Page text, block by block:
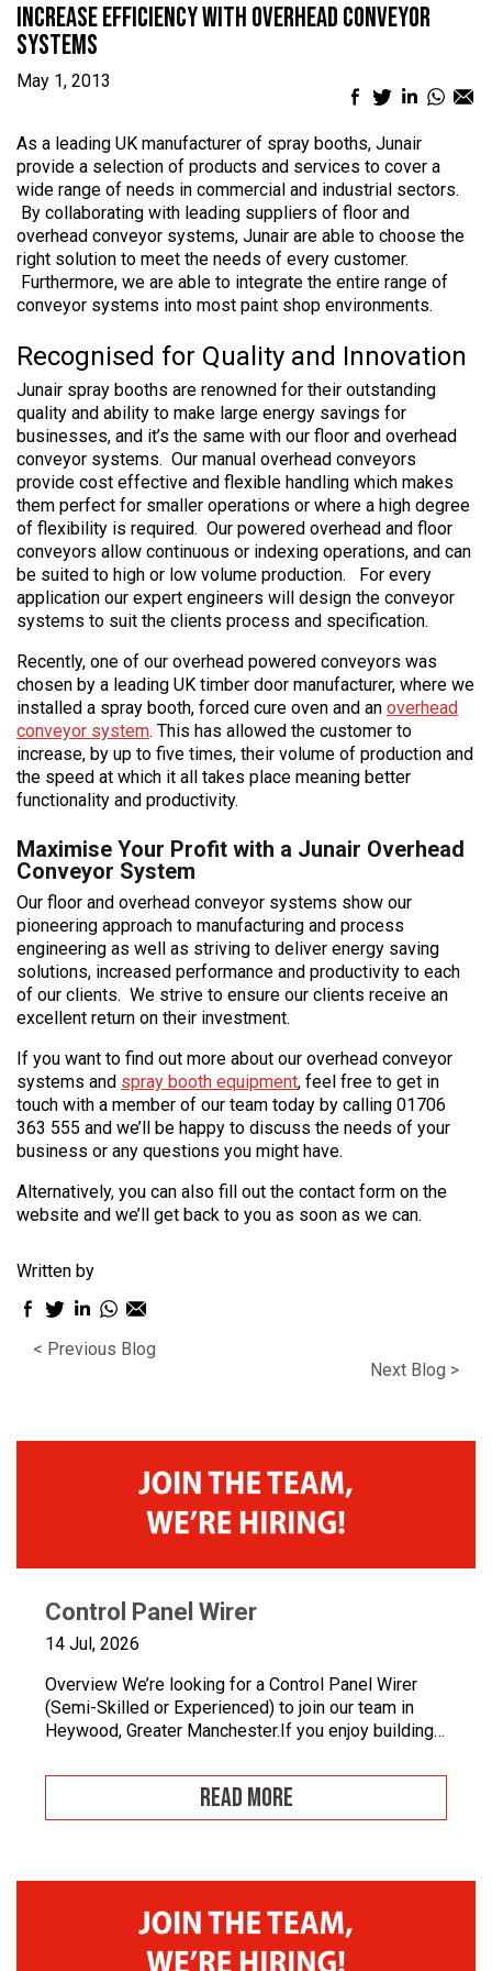
Increase Efficiency with Overhead Conveyor
Systems
May 1, 2013
Facebook
icon
Twitter
icon
LinkedIn
icon
As a leading UK manufacturer of spray booths, Junair
provide a selection of products and services to cover a
wide range of needs in commercial and industrial sectors.
By collaborating with leading suppliers of floor and
overhead conveyor systems, Junair are able to choose the
right solution to meet the needs of every customer.
Furthermore, we are able to integrate the entire range of
conveyor systems into most paint shop environments.
Recognised for Quality and Innovation
Junair spray booths are renowned for their outstanding
quality and ability to make large energy savings for
businesses, and it’s the same with our floor and overhead
conveyor systems. Our manual overhead conveyors
provide cost effective and flexible handling which makes
them perfect for smaller operations or where a high degree
of flexibility is required. Our powered overhead and floor
conveyors allow continuous or indexing operations, and can
be suited to high or low volume production. For every
application our expert engineers will design the conveyor
systems to suit the clients process and specification.
Recently, one of our overhead powered conveyors was
chosen by a leading UK timber door manufacturer, where we
installed a spray booth, forced cure oven and an overhead
conveyor system. This has allowed the customer to
increase, by up to five times, their volume of production and
the speed at which it all takes place meaning better
functionality and productivity.
Maximise Your Profit with a Junair Overhead
Conveyor System
Our floor and overhead conveyor systems show our
pioneering approach to manufacturing and process
engineering as well as striving to deliver energy saving
solutions, increased performance and productivity to each
of our clients. We strive to ensure our clients receive an
excellent return on their investment.
If you want to find out more about our overhead conveyor
systems and spray booth equipment, feel free to get in
touch with a member of our team today by calling 01706
363 555 and we’ll be happy to discuss the needs of your
business or any questions you might have.
Alternatively, you can also fill out the contact form on the
website and we’ll get back to you as soon as we can.
Written by
Facebook
icon
Twitter
icon
LinkedIn
icon
WhatsApp
icon
Email
icon
< Previous Blog
Next Blog >
Control Panel Wirer
14 Jul, 2026
Overview We’re looking for a Control Panel Wirer
(Semi-Skilled or Experienced) to join our team in
Heywood, Greater Manchester.If you enjoy building
workmanship, and want to develop your career in
industrial automation, we’d love to hear from you.At
Junair, we design and manufacture specialist spray
READ MORE